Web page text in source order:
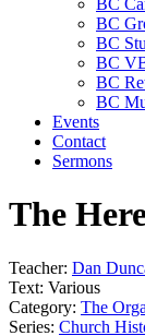
BC
BC
BC
BC
BC
Events
Contact
Sermons
The
Teacher: Dan
Text: Various
Category: The
Series: Church